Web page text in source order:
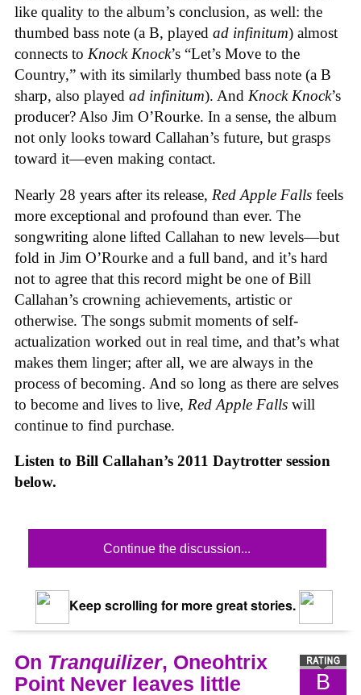
like quality to the album’s conclusion, as well: the
thumbed bass note (a B, played ad infinitum) almost
connects to Knock Knock’s “Let’s Move to the
Country,” with its similarly thumbed bass note (a B
sharp, also played ad infinitum). And Knock Knock’s
producer? Also Jim O’Rourke. In a sense, the album
not only looks toward Callahan’s future, but grasps
toward it—even making contact.
Nearly 28 years after its release, Red Apple Falls feels
more exceptional and profound than ever. The
songwriting alone lifted Callahan to new levels—but
fold in Jim O’Rourke and a full band, and it’s hard
not to agree that this record might be one of Bill
Callahan’s crowning achievements, artistic or
otherwise. The songs submit moments of self-
actualization worked out in real time, and that’s what
makes them linger; after all, we are always in the
process of becoming. And so long as there are selves
to become and lives to live, Red Apple Falls will
continue to find purchase.
Listen to Bill Callahan’s 2011 Daytrotter session
below.
Continue the discussion...
Keep scrolling for more great stories.
B
On Tranquilizer, Oneohtrix
Point Never leaves little